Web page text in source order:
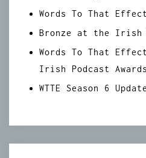
Words To That
Bronze at the Irish
Words To That
Irish Podcast
WTTE Season 6 Update